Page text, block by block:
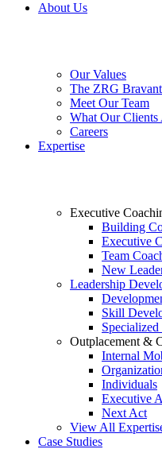
About Us
Our Values
The ZRG
Meet Our Team
What Our Clients
Careers
Expertise
Executive
Building
Executive
Team
New
Leadership
Skill
Outplacement &
Internal
Individuals
Executive
Next Act
View All
Case Studies